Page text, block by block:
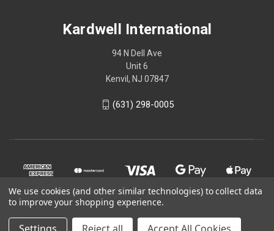
Kardwell International
94 N Dell Ave
Unit 6
Kenvil, NJ 07847
(631) 298-0005
We use cookies (and other similar technologies) to collect data
to improve your shopping experience.